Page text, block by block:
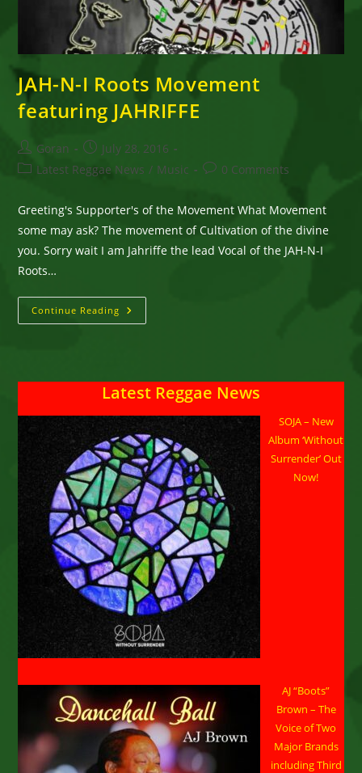
JAH-N-I Roots Movement
featuring JAHRIFFE
Post
author:
Goran
Post
published:
July 28, 2016
PostLatest Reggae News / Music
Post0 Comments
Greeting's Supporter's of the Movement What Movement
some may ask? The movement of Cultivation of the divine
you. Sorry wait I am Jahriffe the lead Vocal of the JAH-N-I
Roots…
Continue Reading JAH-
N-
Latest Reggae News
SOJA – New
Album ‘Without
Surrender’ Out
Now!
AJ “Boots”
Brown – The
Voice of Two
Major Brands
including Third